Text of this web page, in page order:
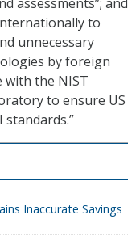
to
unnecessary
by foreign
with the NIST
to ensure US
Inaccurate Savings